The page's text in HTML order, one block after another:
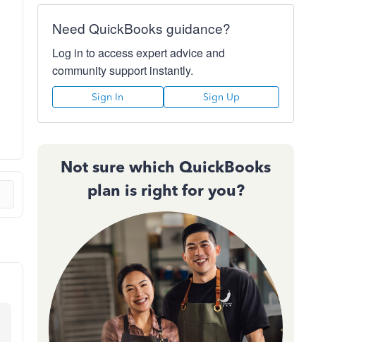
Need QuickBooks guidance?
Log in to access expert advice and
community support instantly.
Sign In Sign Up
Not sure which QuickBooks
plan is right for you?